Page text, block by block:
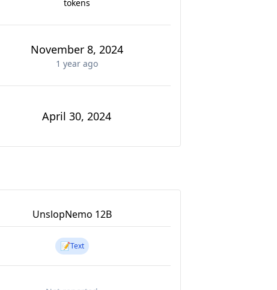
tokens
November 8, 2024
1 yearago
April 30, 2024
UnslopNemo 12B
📝Text